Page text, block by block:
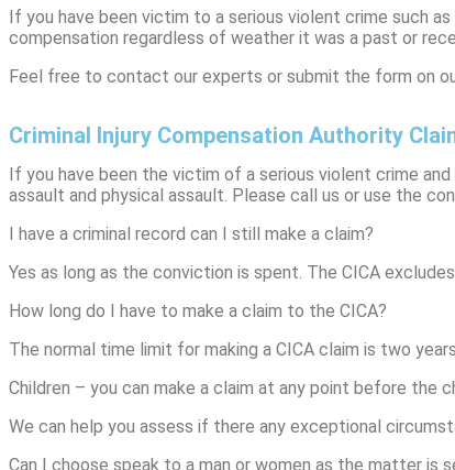
If you have been victim to a serious violent crime such
compensation regardless of weather it was a past or
Feel free to contact our experts or submit the form on
Criminal Injury Compensation Authority
If you have been the victim of a serious violent crime
assault and physical assault. Please call us or use the
I have a criminal record can I still make a claim?
Yes as long as the conviction is spent. The CICA
How long do I have to make a claim to the CICA?
The normal time limit for making a CICA claim is two
Children – you can make a claim at any point before
We can help you assess if there any exceptional
Can I choose speak to a man or women as the matter is